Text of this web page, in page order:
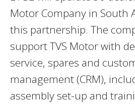
Motor Company in South
this partnership. The
support TVS Motor with
service, spares and
management (CRM),
assembly set-up and